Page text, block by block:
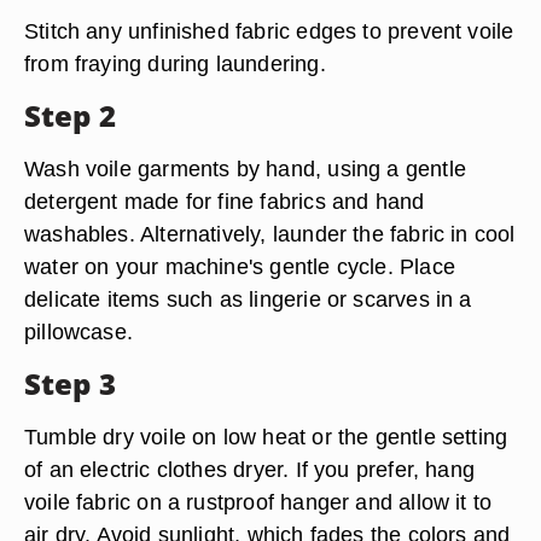
Stitch any unfinished fabric edges to prevent voile
from fraying during laundering.
Step 2
Wash voile garments by hand, using a gentle
detergent made for fine fabrics and hand
washables. Alternatively, launder the fabric in cool
water on your machine's gentle cycle. Place
delicate items such as lingerie or scarves in a
pillowcase.
Step 3
Tumble dry voile on low heat or the gentle setting
of an electric clothes dryer. If you prefer, hang
voile fabric on a rustproof hanger and allow it to
air dry. Avoid sunlight, which fades the colors and